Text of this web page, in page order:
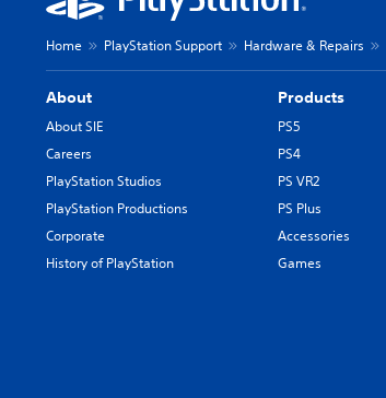
Home PlayStation Support Hardware & Repairs
About
About SIE
Careers
PlayStation Studios
PlayStation Productions
Corporate
History of PlayStation
Products
PS5
PS4
PS VR2
PS Plus
Accessories
Games